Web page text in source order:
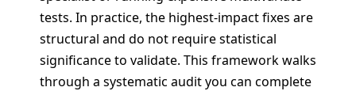
tests. In practice, the highest-impact fixes are
structural and do not require statistical
significance to validate. This framework walks
through a systematic audit you can complete